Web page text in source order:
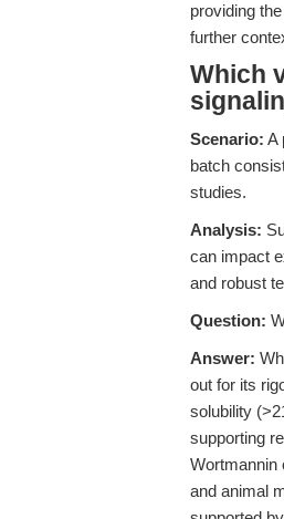
providing
further
Which
Scenario: A
batch
studies.
Analysis:
can impact
and robust
Question:
Answer:
out for its
solubility
supporting
Wortmannin
and animal